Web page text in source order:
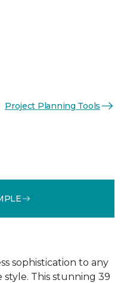
Project Planning Tools
sophistication to any
style. This stunning 39